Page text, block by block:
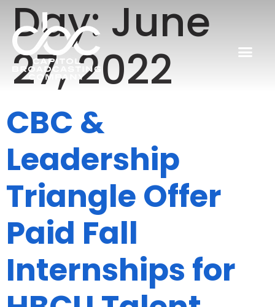
Day:June
27, 2022
CBC &
Leadership
Triangle Offer
Paid Fall
Internships for